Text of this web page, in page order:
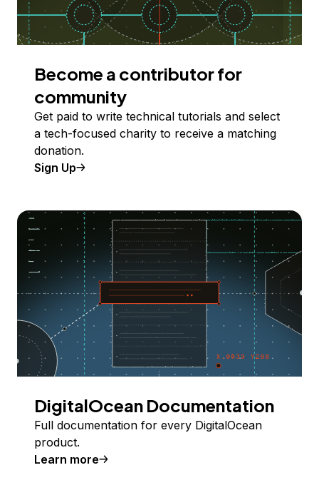
Become a contributor for
community
Get paid to write technical tutorials and select
a tech-focused charity to receive a matching
donation.
Sign Up
DigitalOcean Documentation
Full documentation for every DigitalOcean
product.
Learn more